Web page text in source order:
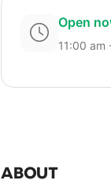
Open
11:00 am
ABOUT